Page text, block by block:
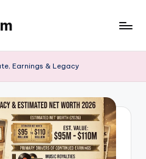
Earnings & Legacy